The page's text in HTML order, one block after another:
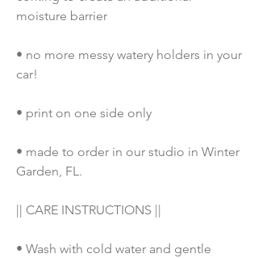
moisture barrier
• no more messy watery holders in your
car!
• print on one side only
• made to order in our studio in Winter
Garden, FL.
|| CARE INSTRUCTIONS ||
• Wash with cold water and gentle